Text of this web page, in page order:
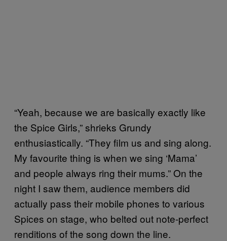
“Yeah, because we are basically exactly like
the Spice Girls,” shrieks Grundy
enthusiastically. “They film us and sing along.
My favourite thing is when we sing ‘Mama’
and people always ring their mums.” On the
night I saw them, audience members did
actually pass their mobile phones to various
Spices on stage, who belted out note-perfect
renditions of the song down the line.